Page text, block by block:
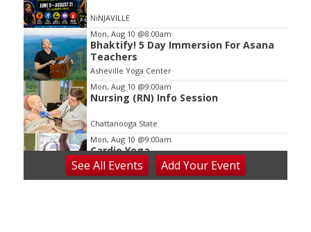
NiNJAVILLE
Mon, Aug 10 @8:00am
Bhaktify! 5 Day Immersion For Asana
Teachers
Asheville Yoga Center
Mon, Aug 10 @9:00am
Nursing (RN) Info Session
Chattanooga State
Mon, Aug 10 @9:00am
Cardio Yoga
Hedgesville Public Library
See All Events Add YourEvent